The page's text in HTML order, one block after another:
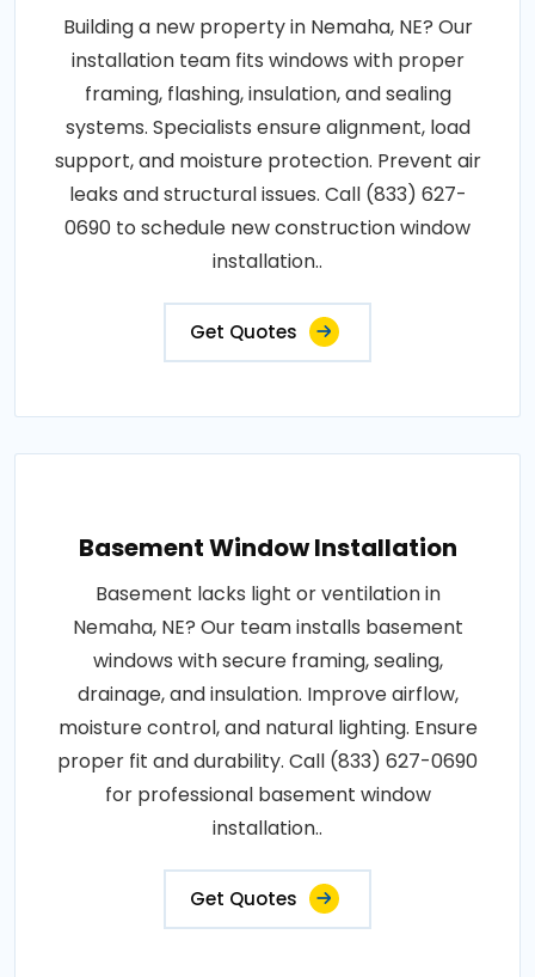
Building a new property in Nemaha, NE? Our
installation team fits windows with proper
framing, flashing, insulation, and sealing
systems. Specialists ensure alignment, load
support, and moisture protection. Prevent air
leaks and structural issues. Call (833) 627-
0690 to schedule new construction window
installation..
Get Quotes
Basement Window Installation
Basement lacks light or ventilation in
Nemaha, NE? Our team installs basement
windows with secure framing, sealing,
drainage, and insulation. Improve airflow,
moisture control, and natural lighting. Ensure
proper fit and durability. Call (833) 627-0690
for professional basement window
installation..
Get Quotes